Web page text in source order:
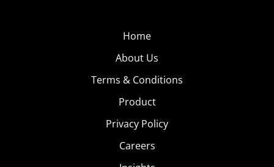
Home
About Us
Terms & Conditions
Product
Privacy Policy
Careers